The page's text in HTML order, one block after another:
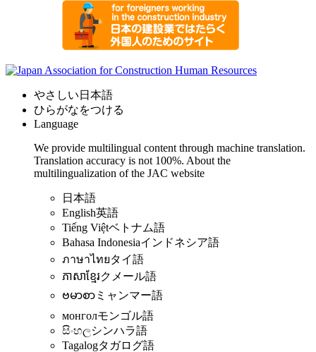
やさしい日本語
ひらがなをつける
Language
We provide multilingual content through machine translation.
Translation accuracy is not 100%. About the
multilingualization of the JAC website
日本語
English英語
Tiếng Việtベトナム語
Bahasa Indonesiaインドネシア語
ภาษาไทยタイ語
ភាសាខ្មែរクメール語
ဗမာစာ ミャンマー語
монголモンゴル語
සිංහලシンハラ語
Tagalogタガログ語